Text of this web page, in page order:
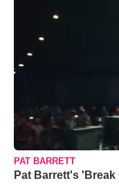
PAT BARRETT
Pat Barrett's